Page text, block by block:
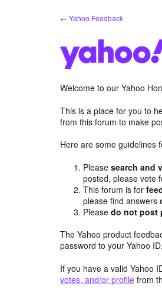
← Yahoo Feedback
Welcome to our Yahoo
This is a place for you to
from this forum to make
Here are some guidelines
Pleasesearch and
posted, please vote
This forum is for
please find answers
Pleasedo not post
The Yahoo product
password to your Yahoo ID,
If you have a valid Yahoo
votes, and/or profile from